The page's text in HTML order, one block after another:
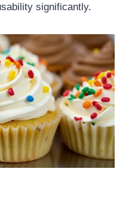
significantly.